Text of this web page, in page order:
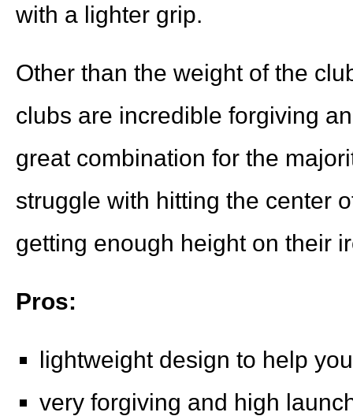
with a lighter grip.
Other than the weight of the
clubs are incredible forgiving
great combination for the
struggle with hitting the center
getting enough height on their
Pros:
lightweight design to help
very forgiving and high